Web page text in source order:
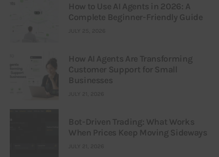
How to Use AI Agents in 2026: A
Complete Beginner-Friendly Guide
JULY 25, 2026
How AI Agents Are Transforming
Customer Support for Small
Businesses
JULY 21, 2026
Bot-Driven Trading: What Works
When Prices Keep Moving Sideways
JULY 21, 2026